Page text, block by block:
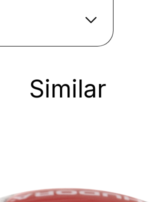
Similar